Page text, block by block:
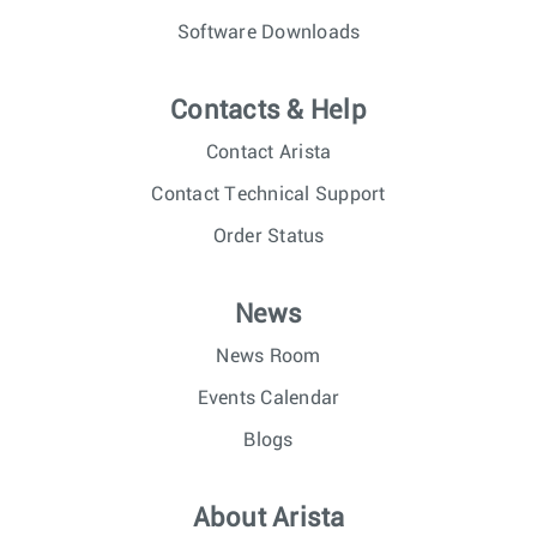
Software Downloads
Contacts & Help
Contact Arista
Contact Technical Support
Order Status
News
News Room
Events Calendar
Blogs
About Arista